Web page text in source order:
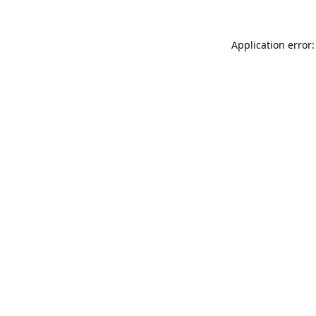
Application